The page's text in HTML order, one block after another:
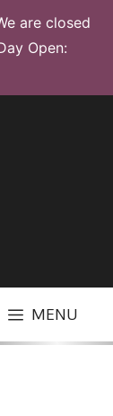
are closed
Open:
MENU